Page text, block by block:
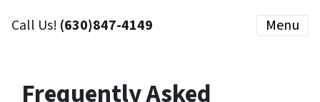
Call Us! (630)847-4149 Menu
Frequently Asked